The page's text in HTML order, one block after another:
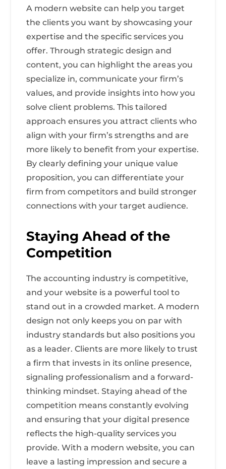
A modern website can help you target
the clients you want by showcasing your
expertise and the specific services you
offer. Through strategic design and
content, you can highlight the areas you
specialize in, communicate your firm’s
values, and provide insights into how you
solve client problems. This tailored
approach ensures you attract clients who
align with your firm’s strengths and are
more likely to benefit from your expertise.
By clearly defining your unique value
proposition, you can differentiate your
firm from competitors and build stronger
connections with your target audience.
Staying Ahead of the
Competition
The accounting industry is competitive,
and your website is a powerful tool to
stand out in a crowded market. A modern
design not only keeps you on par with
industry standards but also positions you
as a leader. Clients are more likely to trust
a firm that invests in its online presence,
signaling professionalism and a forward-
thinking mindset. Staying ahead of the
competition means constantly evolving
and ensuring that your digital presence
reflects the high-quality services you
provide. With a modern website, you can
leave a lasting impression and secure a